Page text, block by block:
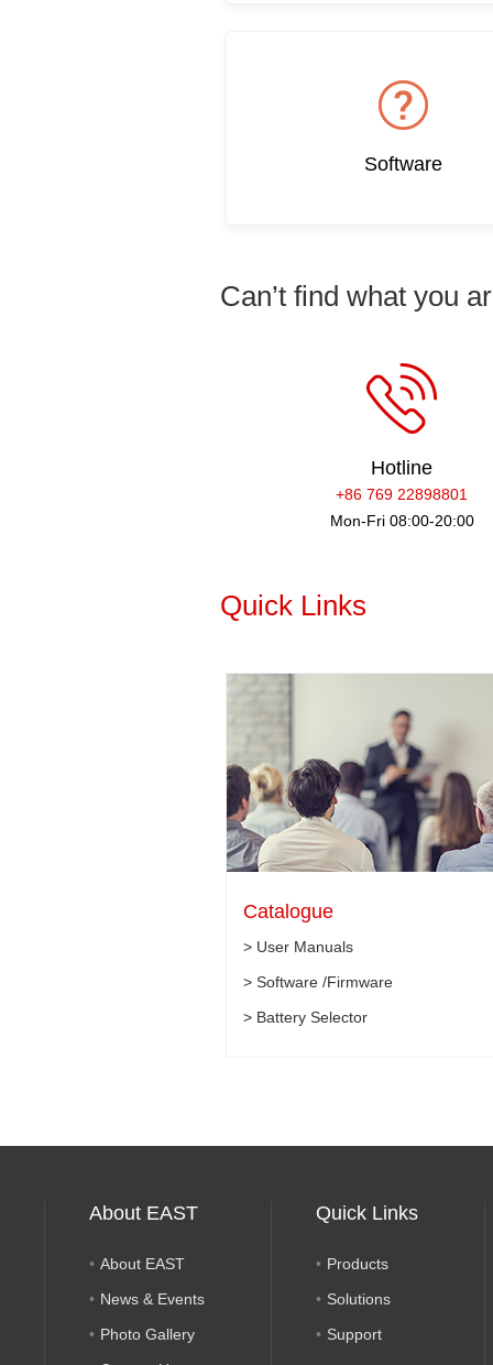
Software
Can’t find what you
Hotline
+86 769 22898801
Mon-Fri 08:00-20:00
Quick Links
Catalogue
> User Manuals
> Software /Firmware
> Battery Selector
About EAST
About EAST
News & Events
Photo Gallery
Quick Links
Products
Solutions
Support